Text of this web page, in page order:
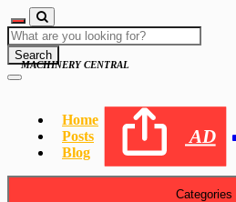
Search
Home
Posts
Blog
AD
MACHINERY CENTRAL
Categories